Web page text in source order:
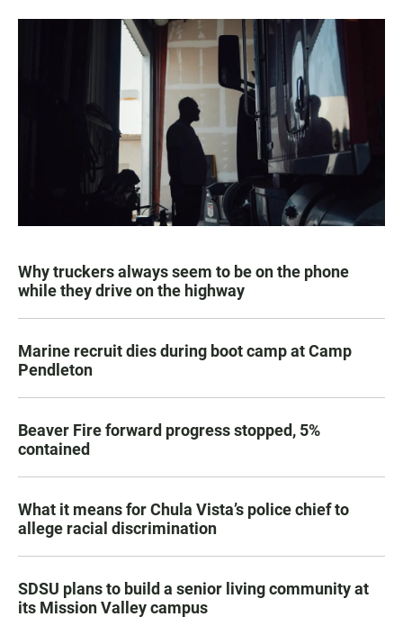
Why truckers always seem to be on the phone
while they drive on the highway
Marine recruit dies during boot camp at Camp
Pendleton
Beaver Fire forward progress stopped, 5%
contained
What it means for Chula Vista’s police chief to
allege racial discrimination
SDSU plans to build a senior living community at
its Mission Valley campus